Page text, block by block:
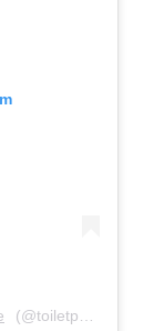
(@toiletpapersmagazine) on